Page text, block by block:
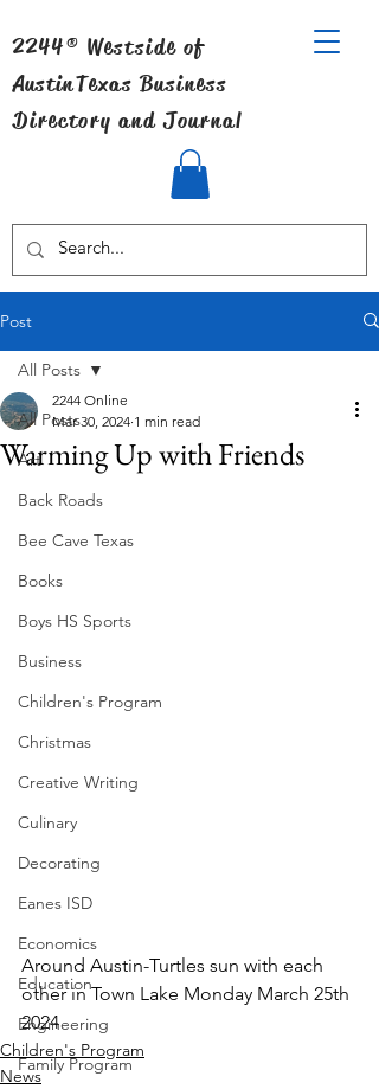
2244® Westside of
AustinTexas Business
Directory and Journal
Post
All Posts
Art
Back Roads
Bee Cave Texas
Books
Boys HS Sports
Business
Children's Program
Christmas
Creative Writing
Culinary
Decorating
Eanes ISD
Economics
Education
Engineering
Family Program
All Posts
Warming Up with Friends
2244 Online
Mar 30, 2024 1 min read
Around Austin-Turtles sun with each
other in Town Lake Monday March 25th
2024
Children's Program
News